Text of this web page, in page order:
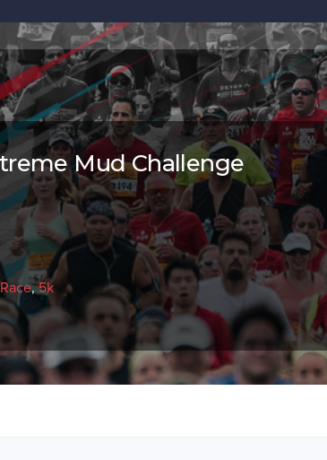
Mud Challenge
,5k